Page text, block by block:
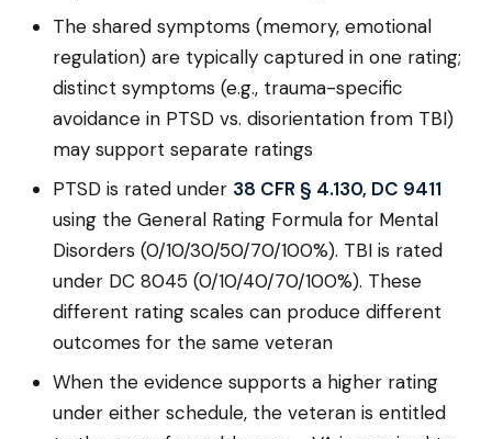
The shared symptoms (memory, emotional
regulation) are typically captured in one rating;
distinct symptoms (e.g., trauma-specific
avoidance in PTSD vs. disorientation from TBI)
may support separate ratings
PTSD is rated under 38 CFR § 4.130, DC 9411
using the General Rating Formula for Mental
Disorders (0/10/30/50/70/100%). TBI is rated
under DC 8045 (0/10/40/70/100%). These
different rating scales can produce different
outcomes for the same veteran
When the evidence supports a higher rating
under either schedule, the veteran is entitled